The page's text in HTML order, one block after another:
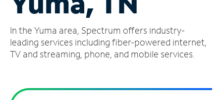
Account
Find
a
In the Yuma area, Spectrum offers industry-
leading services including fiber-powered internet,
TV and streaming, phone, and mobile services.